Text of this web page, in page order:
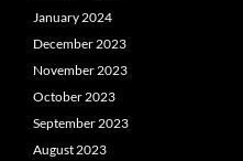
January 2024
December 2023
November 2023
October 2023
September 2023
August 2023